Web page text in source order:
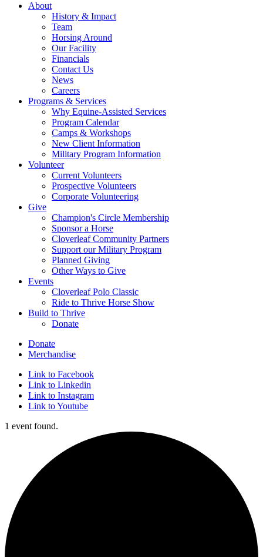
About
History & Impact
Team
Horsing Around
Our Facility
Financials
Contact Us
News
Careers
Programs & Services
Why Equine-Assisted Services
Program Calendar
Camps & Workshops
New Client Information
Military Program Information
Volunteer
Current Volunteers
Prospective Volunteers
Corporate Volunteering
Give
Champion's Circle Membership
Sponsor a Horse
Cloverleaf Community Partners
Support our Military Program
Planned Giving
Other Ways to Give
Events
Cloverleaf Polo Classic
Ride to Thrive Horse Show
Build to Thrive
Donate
Donate
Merchandise
Link to Facebook
Link to Linkedin
Link to Instagram
Link to Youtube
1 event found.